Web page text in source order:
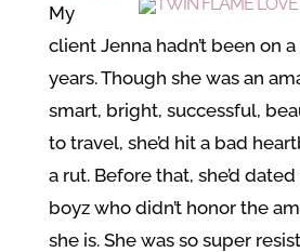
My
client Jenna hadn’t been on
years. Though she was an
smart, bright, successful,
to travel, she’d hit a bad
a rut. Before that, she’d
boyz who didn’t honor the
she is. She was so super